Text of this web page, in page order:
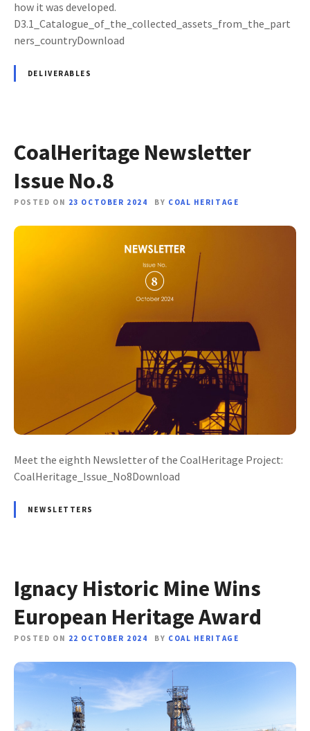
how it was developed.
D3.1_Catalogue_of_the_collected_assets_from_the_part
ners_countryDownload
DELIVERABLES
CoalHeritage Newsletter
Issue No.8
POSTED ON 23 OCTOBER 2024 BY COAL HERITAGE
Meet the eighth Newsletter of the CoalHeritage Project:
CoalHeritage_Issue_No8Download
NEWSLETTERS
Ignacy Historic Mine Wins
European Heritage Award
POSTED ON 22 OCTOBER 2024 BY COAL HERITAGE